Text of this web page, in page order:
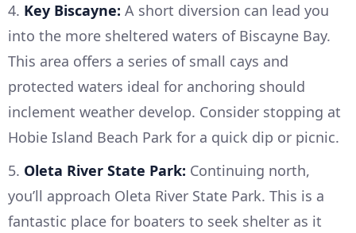
4. Key Biscayne: A short diversion can lead you
into the more sheltered waters of Biscayne Bay.
This area offers a series of small cays and
protected waters ideal for anchoring should
inclement weather develop. Consider stopping at
Hobie Island Beach Park for a quick dip or picnic.
5. Oleta River State Park: Continuing north,
you’ll approach Oleta River State Park. This is a
fantastic place for boaters to seek shelter as it